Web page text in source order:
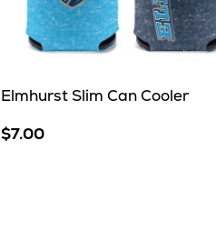
Elmhurst Slim Can Cooler
$7.00